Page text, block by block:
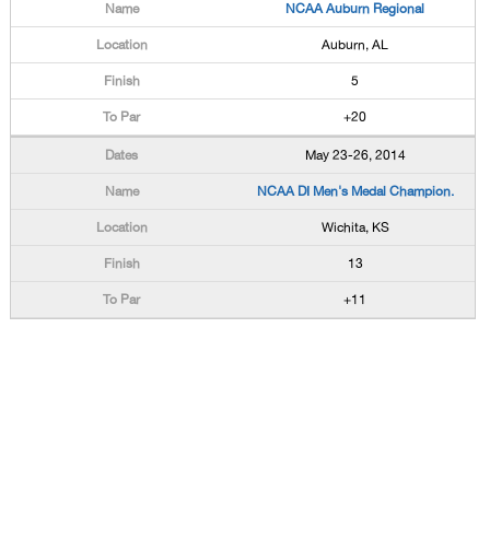
NCAA Auburn Regional
Auburn, AL
5
+20
May 23-26, 2014
NCAA DI Men's Medal Champion.
Wichita, KS
13
+11